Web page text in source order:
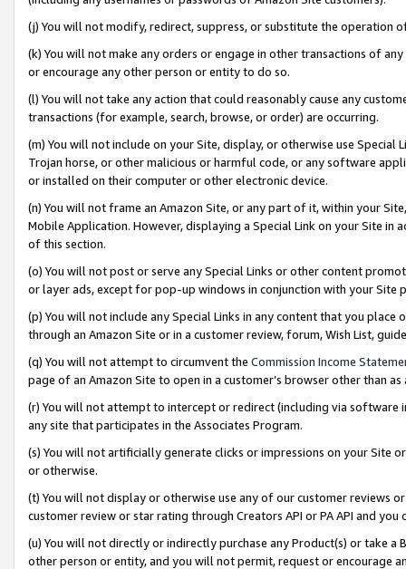
(j) You will not modify, redirect, suppress, or substitute the operation
(k) You will not make any orders or engage in other transactions of
or encourage any other person or entity to do so.
(l) You will not take any action that could reasonably cause any
transactions (for example, search, browse, or order) are occurring.
(m) You will not include on your Site, display, or otherwise use
Trojan horse, or other malicious or harmful code, or any software
or installed on their computer or other electronic device.
(n) You will not frame an Amazon Site, or any part of it, within your
Mobile Application. However, displaying a Special Link on your Site
of this section.
(o) You will not post or serve any Special Links or other content
or layer ads, except for pop-up windows in conjunction with your
(p) You will not include any Special Links in any content that you
through an Amazon Site or in a customer review, forum, Wish List,
(q) You will not attempt to circumvent the Commission Income
page of an Amazon Site to open in a customer’s browser other than
(r) You will not attempt to intercept or redirect (including via software
any site that participates in the Associates Program.
(s) You will not artificially generate clicks or impressions on your Site
or otherwise.
(t) You will not display or otherwise use any of our customer reviews
customer review or star rating through Creators API or PA API and
(u) You will not directly or indirectly purchase any Product(s) or take
other person or entity, and you will not permit, request or encourage